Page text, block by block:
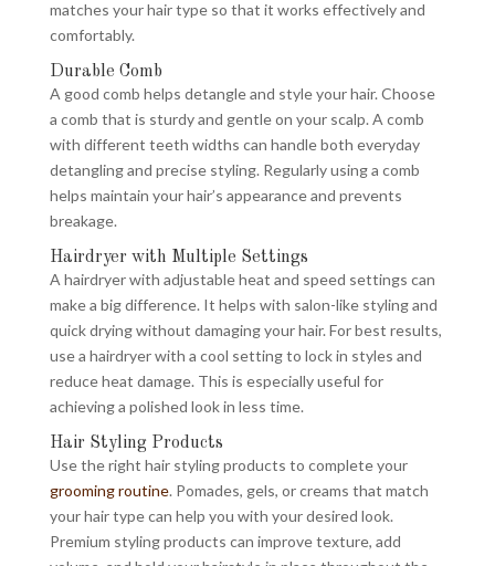
matches your hair type so that it works effectively and
comfortably.
Durable Comb
A good comb helps detangle and style your hair. Choose
a comb that is sturdy and gentle on your scalp. A comb
with different teeth widths can handle both everyday
detangling and precise styling. Regularly using a comb
helps maintain your hair’s appearance and prevents
breakage.
Hairdryer with Multiple Settings
A hairdryer with adjustable heat and speed settings can
make a big difference. It helps with salon-like styling and
quick drying without damaging your hair. For best results,
use a hairdryer with a cool setting to lock in styles and
reduce heat damage. This is especially useful for
achieving a polished look in less time.
Hair Styling Products
Use the right hair styling products to complete your
grooming routine. Pomades, gels, or creams that match
your hair type can help you with your desired look.
Premium styling products can improve texture, add